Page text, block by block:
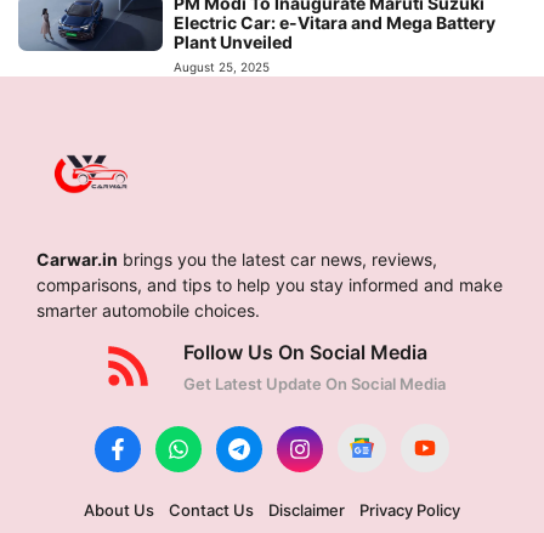
Electric Car: e-Vitara and Mega Battery
Plant Unveiled
August 25, 2025
Carwar.in brings you the latest car news, reviews,
comparisons, and tips to help you stay informed and make
smarter automobile choices.
Follow Us On Social Media
Get Latest Update On Social Media
About Us Contact Us Disclaimer Privacy Policy